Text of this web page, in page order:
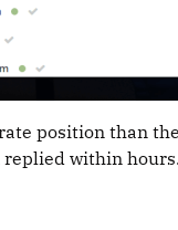
position than
replied within hours.